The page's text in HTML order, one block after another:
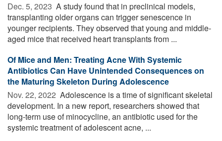
Dec. 5, 2023  A study found that in preclinical models,
transplanting older organs can trigger senescence in
younger recipients. They observed that young and middle-
aged mice that received heart transplants from ...
Of Mice and Men: Treating Acne With Systemic
Antibiotics Can Have Unintended Consequences on
the Maturing Skeleton During Adolescence
Nov. 22, 2022  Adolescence is a time of significant skeletal
development. In a new report, researchers showed that
long-term use of minocycline, an antibiotic used for the
systemic treatment of adolescent acne, ...